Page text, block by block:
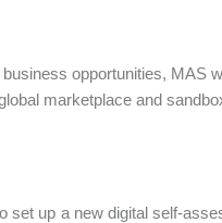
opportunities, MAS
marketplace and
set up a new digital self-